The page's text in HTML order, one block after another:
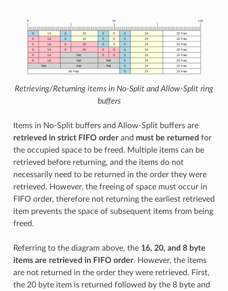
Retrieving/Returning items in No-Split and Allow-Split ring
buffers
Items in No-Split buffers and Allow-Split buffers are
retrieved in strict FIFO orderand must be returned for
the occupied space to be freed. Multiple items can be
retrieved before returning, and the items do not
necessarily need to be returned in the order they were
retrieved. However, the freeing of space must occur in
FIFO order, therefore not returning the earliest retrieved
item prevents the space of subsequent items from being
freed.
Referring to the diagram above, the 16, 20, and 8 byte
items are retrieved in FIFO order. However, the items
are not returned in the order they were retrieved. First,
the 20 byte item is returned followed by the 8 byte and